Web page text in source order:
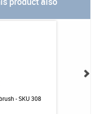
- SKU 308